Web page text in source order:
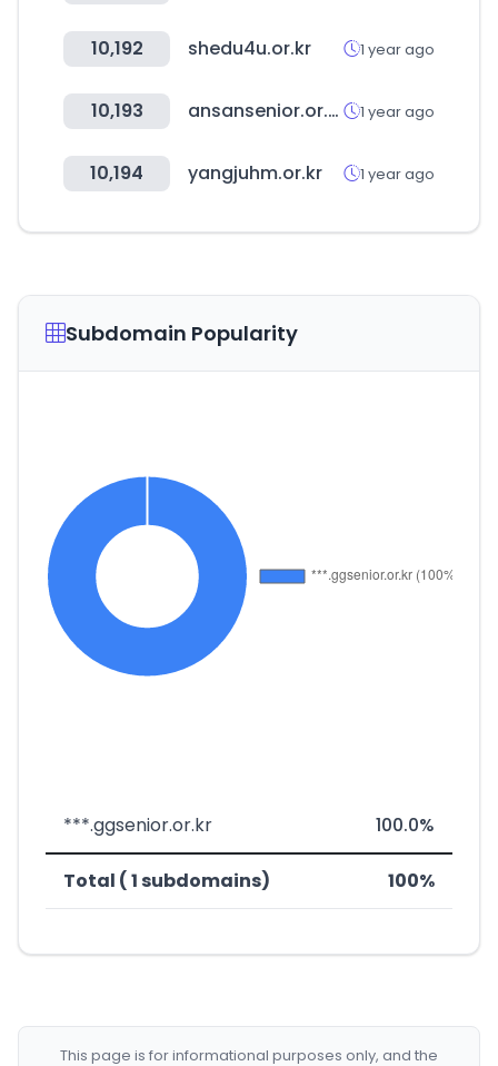
10,192 shedu4u.or.kr 1 year ago
10,193 ansansenior.or.kr 1 year ago
10,194 yangjuhm.or.kr 1 year ago
Subdomain Popularity
***.ggsenior.or.kr 100.0%
Total ( 1 subdomains) 100%
This page is for informational purposes only, and the